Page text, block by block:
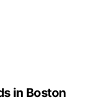
in Boston